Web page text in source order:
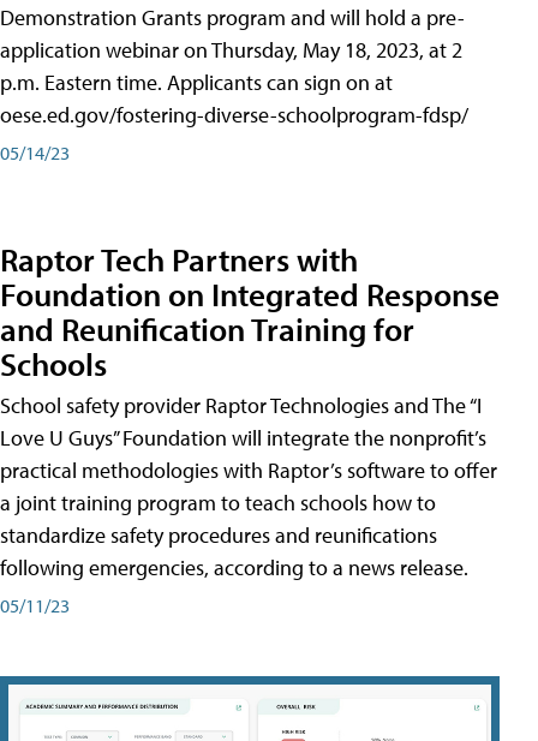
Demonstration Grants program and will hold a pre-
application webinar on Thursday, May 18, 2023, at 2
p.m. Eastern time. Applicants can sign on at
oese.ed.gov/fostering-diverse-schoolprogram-fdsp/
05/14/23
Raptor Tech Partners with
Foundation on Integrated Response
and Reunification Training for
Schools
School safety provider Raptor Technologies and The “I
Love U Guys” Foundation will integrate the nonprofit’s
practical methodologies with Raptor’s software to offer
a joint training program to teach schools how to
standardize safety procedures and reunifications
following emergencies, according to a news release.
05/11/23